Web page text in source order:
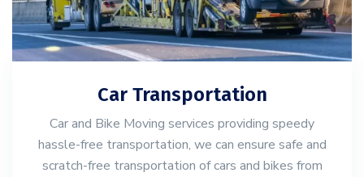
Car Transportation
Car and Bike Moving services providing speedy
hassle-free transportation, we can ensure safe and
scratch-free transportation of cars and bikes from